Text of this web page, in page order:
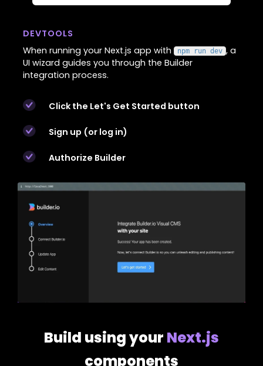
DEVTOOLS
When running your Next.js app with
npm run dev , a
UI wizard guides you through the Builder
integration process.
Click the Let's Get Started button
Sign up (or log in)
Authorize Builder
Build using your Next.js
components